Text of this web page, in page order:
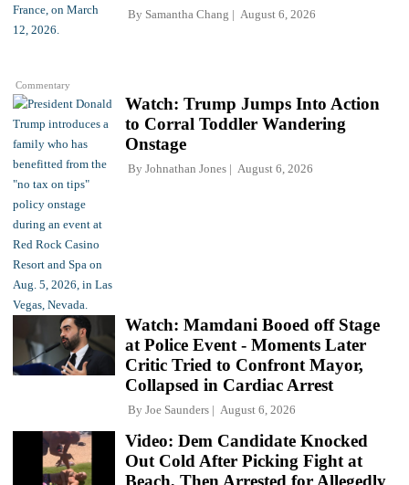
Commentary
By Samantha Chang August 6, 2026
Watch: Trump Jumps Into Action
to Corral Toddler Wandering
Onstage
By Johnathan Jones August 6, 2026
Watch: Mamdani Booed off Stage
at Police Event - Moments Later
Critic Tried to Confront Mayor,
Collapsed in Cardiac Arrest
By Joe Saunders August 6, 2026
Video: Dem Candidate Knocked
Out Cold After Picking Fight at